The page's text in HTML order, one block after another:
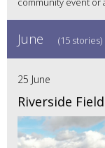
June (15 stories)
25 June
Riverside